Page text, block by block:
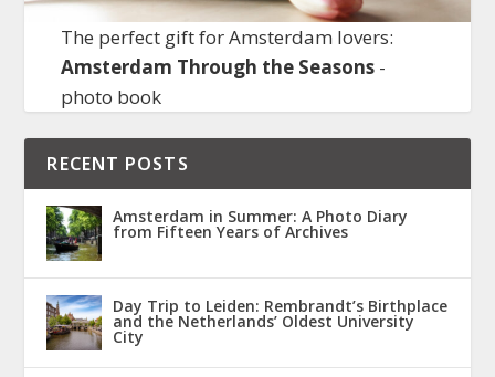
The perfect gift for Amsterdam lovers:
Amsterdam Through the Seasons-
photo book
RECENT POSTS
Amsterdam in Summer: A Photo Diary
from Fifteen Years of Archives
Day Trip to Leiden: Rembrandt’s Birthplace
and the Netherlands’ Oldest University
City